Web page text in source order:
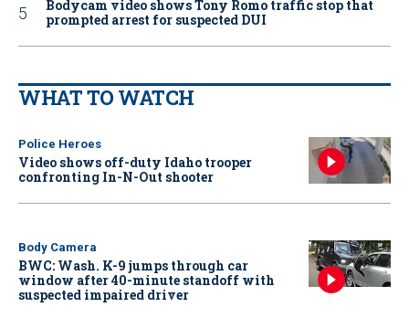
Bodycam video shows Tony Romo traffic stop that
prompted arrest for suspected DUI
WHAT TO WATCH
Police Heroes
Video shows off-duty Idaho trooper
confronting In-N-Out shooter
Body Camera
BWC: Wash. K-9 jumps through car
window after 40-minute standoff with
suspected impaired driver